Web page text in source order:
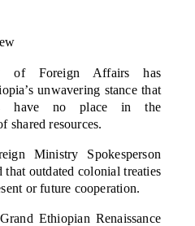
of Foreign Affairs has
unwavering stance that
have no place in the
shared resources.
Ministry Spokesperson
that outdated colonial treaties
or future cooperation.
Ethiopian Renaissance